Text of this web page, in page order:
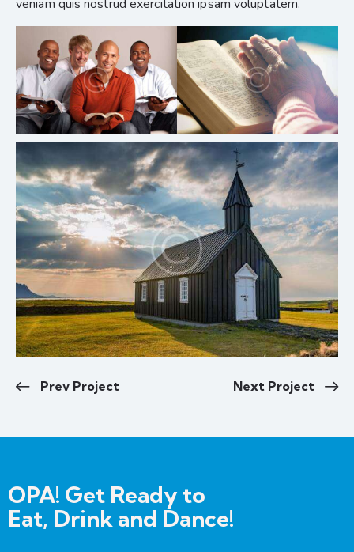
veniam quis nostrud exercitation ipsam voluptatem.
Prev Project Next Project
OPA! Get Ready to
Eat, Drink and Dance!